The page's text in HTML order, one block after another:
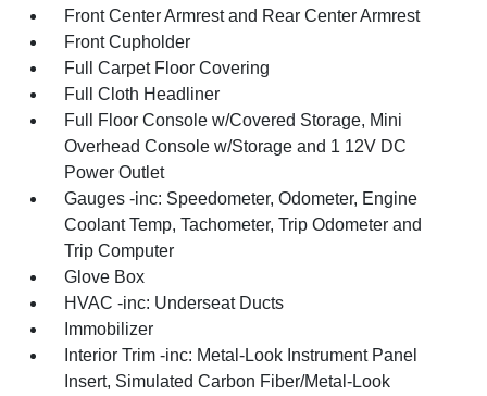
Front Center Armrest and Rear Center Armrest
Front Cupholder
Full Carpet Floor Covering
Full Cloth Headliner
Full Floor Console w/Covered Storage, Mini
Overhead Console w/Storage and 1 12V DC
Power Outlet
Gauges -inc: Speedometer, Odometer, Engine
Coolant Temp, Tachometer, Trip Odometer and
Trip Computer
Glove Box
HVAC -inc: Underseat Ducts
Immobilizer
Interior Trim -inc: Metal-Look Instrument Panel
Insert, Simulated Carbon Fiber/Metal-Look